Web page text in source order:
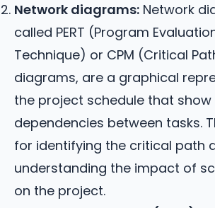
Network diagrams: Network
called PERT (Program
Technique) or CPM (Critical
diagrams, are a graphical
the project schedule that show
dependencies between tasks.
for identifying the critical path
understanding the impact of
on the project.